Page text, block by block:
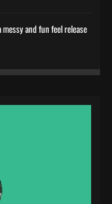
and fun feel release